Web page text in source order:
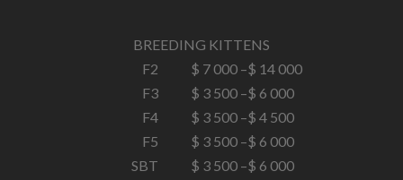
BREEDING KITTENS
F2
$ 7 000 –$ 14 000
F3
$ 3 500 –$ 6 000
F4
$ 3 500 –$ 4 500
F5
$ 3 500 –$ 6 000
SBT
$ 3 500 –$ 6 000